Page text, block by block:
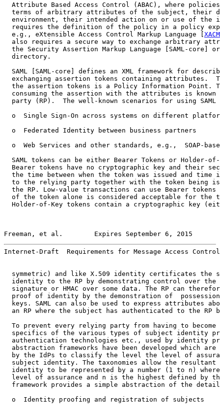
Attribute Based Access Control (ABAC), where
terms of arbitrary attributes of the subject, their
environment, their intended action on or use of the
requires the definition of the policy in a policy
  e.g., eXtensible Access Control Markup Language [
also requires a secure way to exchange arbitrary
the Security Assertion Markup Language [SAML-core]
  directory.
SAML [SAML-core] defines an XML framework for
exchanging assertion tokens containing attributes.
the assertion tokens is a Policy Information Point.
consuming the assertion with the attributes is known
party (RP).  The well-known scenarios for using SAML
o  Single Sign-On across systems on different
  o  Federated Identity between business partners
o  Web Services and other standards, e.g.,  SOAP-
SAML tokens can be either Bearer Tokens or Holder-
Bearer tokens have no cryptographic key and their
the time between when the token was issued and time
to the relying party together with the token being
the RP. Low-value transactions can use Bearer tokens
of the token alone is considered acceptable for the
Holder-of-Key tokens contain a cryptographic key
Freeman, et al.        Expires September 6, 2015
Internet-Draft  Requirements for Message Access
symmetric) and like X.509 identity certificates the
identity to the RP by demonstrating control over the
signature or HMAC over some data. The RP can
proof of identity by the demonstration of
keys. SAML can also be used to express attributes
an RP where the subject has authenticated to the RP
To prevent every relying party from having to become
specifics of the various types of subject identity
authentication technologies etc., used by identity
abstraction frameworks have been developed which are
by the IdPs to classify the level the level of
subject identity. The taxonomies allow the resultant
identity to be represented by a number (1 to n)
level of assurance and n is the highest defined by
framework provides a simple abstraction of the
  o  Identity proofing and registration of subjects